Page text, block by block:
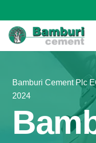
Bamburi Cement Plc
2024